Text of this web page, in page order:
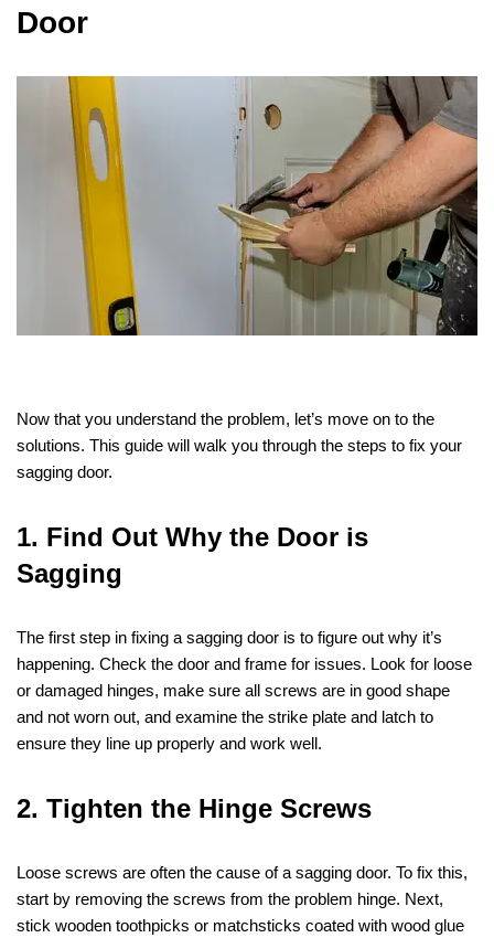
Door
Now that you understand the problem, let’s move on to the
solutions. This guide will walk you through the steps to fix your
sagging door.
1. Find Out Why the Door is
Sagging
The first step in fixing a sagging door is to figure out why it’s
happening. Check the door and frame for issues. Look for loose
or damaged hinges, make sure all screws are in good shape
and not worn out, and examine the strike plate and latch to
ensure they line up properly and work well.
2. Tighten the Hinge Screws
Loose screws are often the cause of a sagging door. To fix this,
start by removing the screws from the problem hinge. Next,
stick wooden toothpicks or matchsticks coated with wood glue